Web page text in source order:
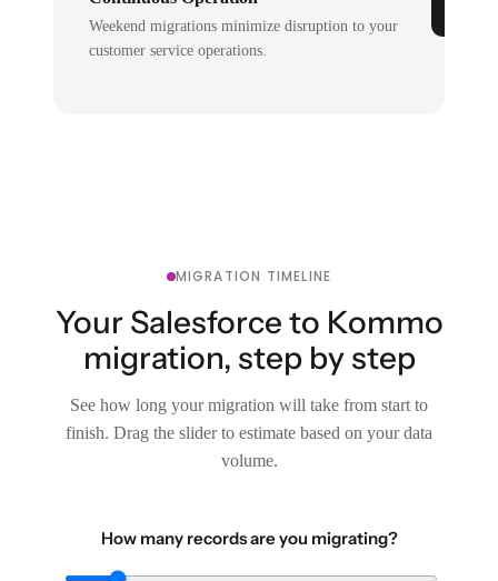
Weekend migrations minimize disruption to your
customer service operations.
MIGRATION TIMELINE
Your Salesforce to Kommo
migration, step by step
See how long your migration will take from start to
finish. Drag the slider to estimate based on your data
volume.
How many records are you migrating?